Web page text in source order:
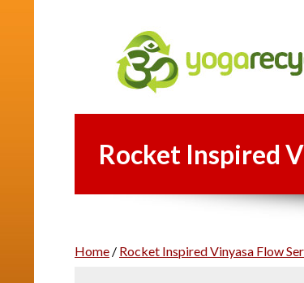
Rocket Inspired
Home / Rocket Inspired Vinyasa Flow